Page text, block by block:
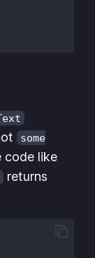
some
code like
returns